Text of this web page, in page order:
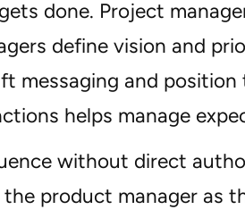
done. Project
define vision and
messaging and
helps manage
without direct
product manager as